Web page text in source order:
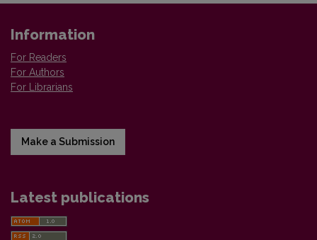
Information
For Readers
For Authors
For Librarians
Make a Submission
Latest publications